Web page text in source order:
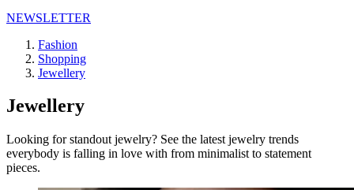
NEWSLETTER
Fashion
Shopping
Jewellery
Jewellery
Looking for standout jewelry? See the latest jewelry trends
everybody is falling in love with from minimalist to statement
pieces.